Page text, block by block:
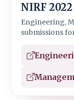
NIRF 2022
Engineering,
submissions